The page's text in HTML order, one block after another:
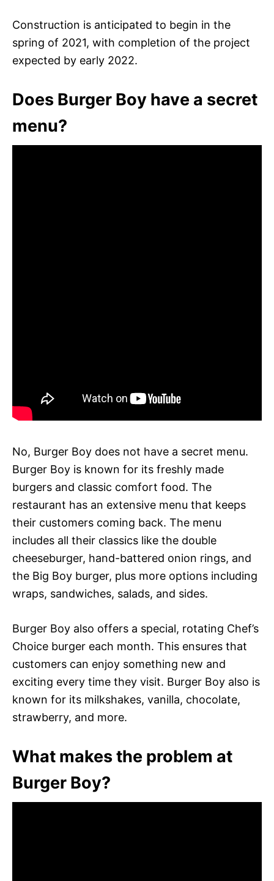
Construction is anticipated to begin in the
spring of 2021, with completion of the project
expected by early 2022.
Does Burger Boy have a secret
menu?
No, Burger Boy does not have a secret menu.
Burger Boy is known for its freshly made
burgers and classic comfort food. The
restaurant has an extensive menu that keeps
their customers coming back. The menu
includes all their classics like the double
cheeseburger, hand-battered onion rings, and
the Big Boy burger, plus more options including
wraps, sandwiches, salads, and sides.
Burger Boy also offers a special, rotating Chef’s
Choice burger each month. This ensures that
customers can enjoy something new and
exciting every time they visit. Burger Boy also is
known for its milkshakes, vanilla, chocolate,
strawberry, and more.
What makes the problem at
Burger Boy?